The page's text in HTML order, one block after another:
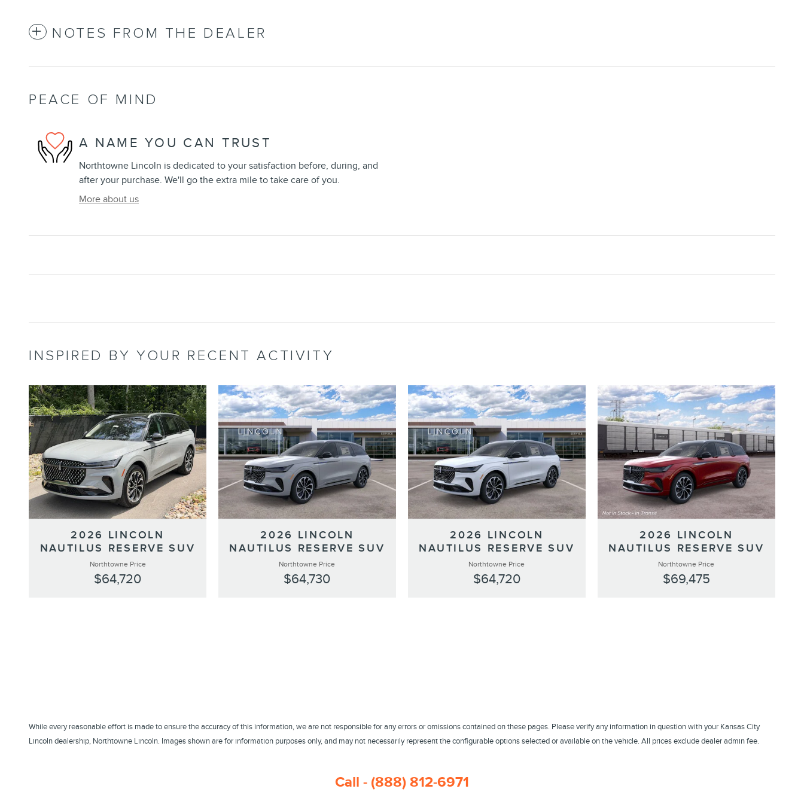
NOTES FROM THE DEALER
PEACE OF MIND
A NAME YOU CAN TRUST
Northtowne Lincoln is dedicated to your satisfaction before, during, and
after your purchase. We'll go the extra mile to take care of you.
More about us
INSPIRED BY YOUR RECENT ACTIVITY
2026 LINCOLN
NAUTILUS RESERVE SUV
Northtowne Price
$64,720
2026 LINCOLN
NAUTILUS RESERVE SUV
Northtowne Price
$64,730
2026 LINCOLN
NAUTILUS RESERVE SUV
Northtowne Price
$64,720
2026 LINCOLN
NAUTILUS RESERVE SUV
Northtowne Price
$69,475
While every reasonable effort is made to ensure the accuracy of this information, we are not responsible for any errors or omissions contained on these pages. Please verify any information in question with your Kansas City
Lincoln dealership, Northtowne Lincoln. Images shown are for information purposes only, and may not necessarily represent the configurable options selected or available on the vehicle. All prices exclude dealer admin fee.
Call - (888) 812-6971